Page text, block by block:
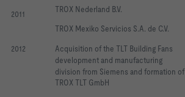
2011
TROX Nederland B.V.
TROX Mexiko Servicios S.A. de C.V.
2012 Acquisition of the TLT Building Fans
development and manufacturing
division from Siemens and formation of
TROX TLT GmbH